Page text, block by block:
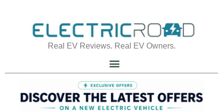
Real EV Reviews. Real EV Owners.